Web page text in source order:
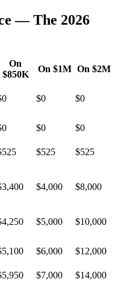
— The 2026
On
$850K
On $1M On $2M
$0 $0
$0 $0
$525 $525
$4,000 $8,000
$5,000 $10,000
$6,000 $12,000
$7,000 $14,000